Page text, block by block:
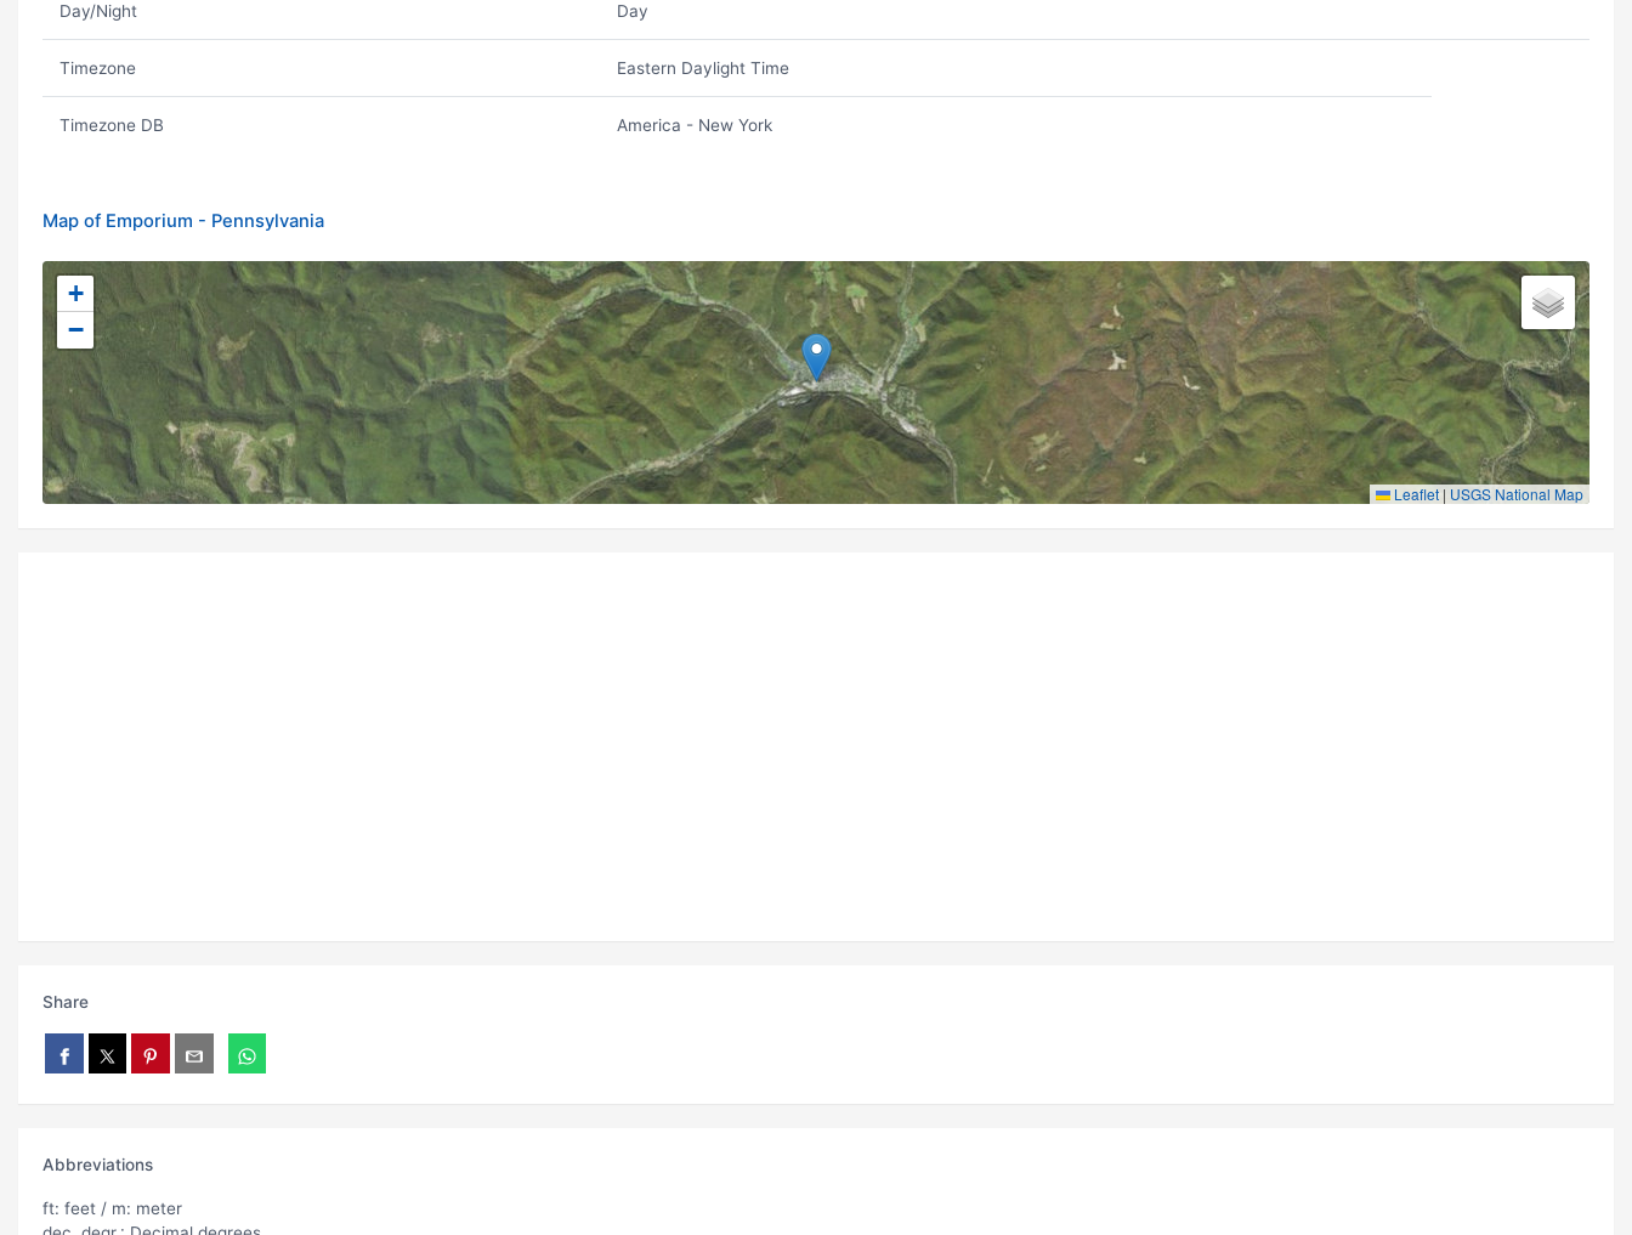
Day/Night Day
Timezone Eastern Daylight Time
Timezone DB America - New York
Map of Emporium - Pennsylvania
+
−
Leaflet | USGS National Map
Share
Abbreviations
ft: feet / m: meter